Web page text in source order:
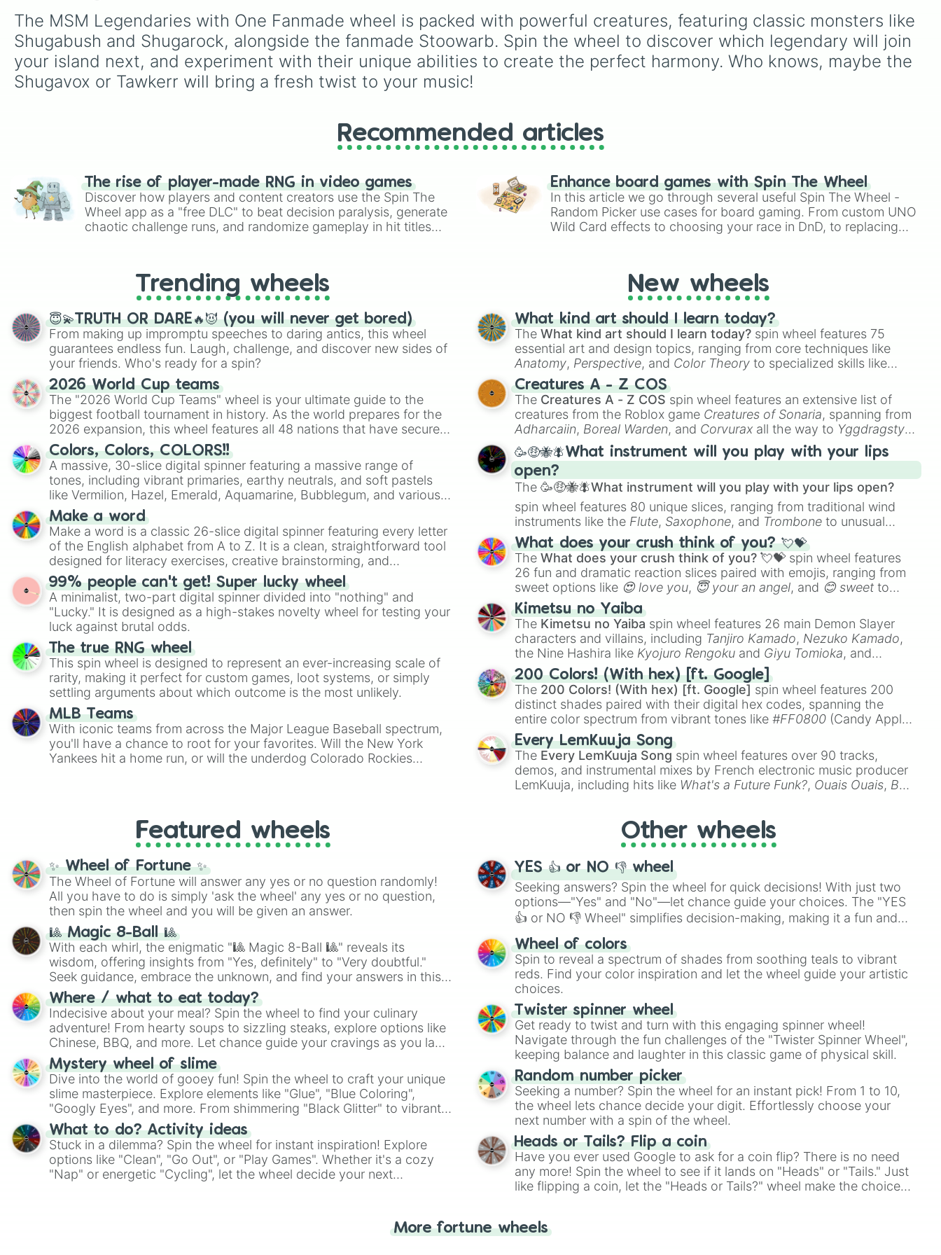
Mythic,Insane , Null,
Impossible, and all the way
to the top tier,The best
one ( Super Impossible ).
cheerful Yellow, the rare
Light Blue, or the ultimate
jackpot, the Glitter
dumpling✨? Perfect for
The MSM Legendaries with One Fanmade wheel is packed with powerful creatures, featuring classic monsters like
Shugabush and Shugarock, alongside the fanmade Stoowarb. Spin the wheel to discover which legendary will join
your island next, and experiment with their unique abilities to create the perfect harmony. Who knows, maybe the
Shugavox or Tawkerr will bring a fresh twist to your music!
Recommended articles
The rise of player-made RNG in video games
Discover how players and content creators use the Spin The
Wheel app as a "free DLC" to beat decision paralysis, generate
chaotic challenge runs, and randomize gameplay in hit titles
Enhance board games with Spin The Wheel
In this article we go through several useful Spin The Wheel -
Random Picker use cases for board gaming. From custom UNO
Wild Card effects to choosing your race in DnD, to replacing
Trending wheels
😇💫TRUTH OR DARE🔥😈 (you will never get bored)
From making up impromptu speeches to daring antics, this wheel
guarantees endless fun. Laugh, challenge, and discover new sides of
your friends. Who's ready for a spin?
2026 World Cup teams
The "2026 World Cup Teams" wheel is your ultimate guide to the
biggest football tournament in history. As the world prepares for the
2026 expansion, this wheel features all 48 nations that have secured
their spots in the United States, Mexico, and Canada.
Colors, Colors, COLORS!!
A massive, 30-slice digital spinner featuring a massive range of
tones, including vibrant primaries, earthy neutrals, and soft pastels
like Vermilion, Hazel, Emerald, Aquamarine, Bubblegum, and various
shades of gray. It is built for maximum variety when you need a
highly specific color selection.
Make a word
Make a word is a classic 26-slice digital spinner featuring every letter
of the English alphabet from A to Z. It is a clean, straightforward tool
designed for literacy exercises, creative brainstorming, and
randomized word games. Idea for use: Give your next game night a
twist by using the wheel to pick a random starting letter for
Scattergories, or spin it multiple times to create an acronym that
players must turn into a funny phrase.
99% people can't get! Super lucky wheel
A minimalist, two-part digital spinner divided into "nothing" and
"Lucky." It is designed as a high-stakes novelty wheel for testing your
luck against brutal odds.
The true RNG wheel
This spin wheel is designed to represent an ever-increasing scale of
rarity, making it perfect for custom games, loot systems, or simply
settling arguments about which outcome is the most unlikely.
MLB Teams
With iconic teams from across the Major League Baseball spectrum,
you'll have a chance to root for your favorites. Will the New York
Yankees hit a home run, or will the underdog Colorado Rockies
New wheels
What kind art should I learn today?
TheWhat kind art should I learn today? spin wheel features 75
essential art and design topics, ranging from core techniques like
Anatomy, Perspective, and Color Theory to specialized skills like
Creature Design
2D Animation
Creatures A - Z COS
The Creatures A - Z COS spin wheel features an extensive list of
creatures from the Roblox game Creatures of Sonaria, spanning from
Adharcaiin, Boreal Warden, and Corvurax all the way to Yggdragstyx,
Zwevealisk, and various Wardens.
🥳🤑🐝🪰What instrument will you play with your lips
open?
The🥳🤑🐝🪰What instrument will you play with your lips open?
spin wheel features 80 unique slices, ranging from traditional wind
instruments like the Flute, Saxophone, and Trombone to unusual
musical prompts like theJaw Harp, Nose flute (with lips open)
Kazoo.
What does your crush think of you? 💘💝
TheWhat does your crush think of you? 💘💝 spin wheel features
26 fun and dramatic reaction slices paired with emojis, ranging from
sweet options like 😍 love you, 😇 your an angel, and 😊 sweet to
chaotic predictions like
🤪 crazy.
Kimetsu no Yaiba
The Kimetsu no Yaiba spin wheel features 26 main Demon Slayer
characters and villains, including Tanjiro Kamado, Nezuko Kamado,
the Nine Hashira like Kyojuro Rengoku and Giyu Tomioka, and
powerful demons like Muzan Kibutsuji , Akaza
200 Colors! (With hex) [ft. Google]
The 200 Colors! (With hex) [ft. Google] spin wheel features 200
distinct shades paired with their digital hex codes, spanning the
entire color spectrum from vibrant tones like#FF0800 (Candy Apple
Red), #39FF14(Neon Green), and
shades like#F5F5DC(Beige),#B76E79(Rose Gold), and
#000000
(Black).
Every LemKuuja Song
The Every LemKuuja Song spin wheel features over 90 tracks,
demos, and instrumental mixes by French electronic music producer
LemKuuja, including hits like What's a Future Funk?, Ouais Ouais, B
Featured wheels
✨ Wheel of Fortune ✨
The Wheel of Fortune will answer any yes or no question randomly!
All you have to do is simply 'ask the wheel' any yes or no question,
then spin the wheel and you will be given an answer.
🎱 Magic 8-Ball 🎱
With each whirl, the enigmatic "🎱 Magic 8-Ball 🎱" reveals its
wisdom, offering insights from "Yes, definitely" to "Very doubtful."
Seek guidance, embrace the unknown, and find your answers in this
whimsical journey of chance.
Where / what to eat today?
Indecisive about your meal? Spin the wheel to find your culinary
adventure! From hearty soups to sizzling steaks, explore options like
Chinese, BBQ, and more. Let chance guide your cravings as you land
on choices such as sushi or a classic burger.
Mystery wheel of slime
Dive into the world of gooey fun! Spin the wheel to craft your unique
slime masterpiece. Explore elements like "Glue", "Blue Coloring",
"Googly Eyes", and more. From shimmering "Black Glitter" to vibrant
"Pink Coloring", each spin unveils a new ingredient.
What to do? Activity ideas
Stuck in a dilemma? Spin the wheel for instant inspiration! Explore
options like "Clean", "Go Out", or "Play Games". Whether it's a cozy
"Nap" or energetic "Cycling", let the wheel decide your next
Other wheels
YES 👍 or NO 👎 wheel
Seeking answers? Spin the wheel for quick decisions! With just two
options—"Yes" and "No"—let chance guide your choices. The "YES
👍 or NO 👎 Wheel" simplifies decision-making, making it a fun and
easy way to find your answer.
Wheel of colors
Spin to reveal a spectrum of shades from soothing teals to vibrant
reds. Find your color inspiration and let the wheel guide your artistic
choices.
Twister spinner wheel
Get ready to twist and turn with this engaging spinner wheel!
Navigate through the fun challenges of the "Twister Spinner Wheel",
keeping balance and laughter in this classic game of physical skill.
Random number picker
Seeking a number? Spin the wheel for an instant pick! From 1 to 10,
the wheel lets chance decide your digit. Effortlessly choose your
next number with a spin of the wheel.
Heads or Tails? Flip a coin
Have you ever used Google to ask for a coin flip? There is no need
any more! Spin the wheel to see if it lands on "Heads" or "Tails." Just
like flipping a coin, let the "Heads or Tails?" wheel make the choice
More fortune wheels